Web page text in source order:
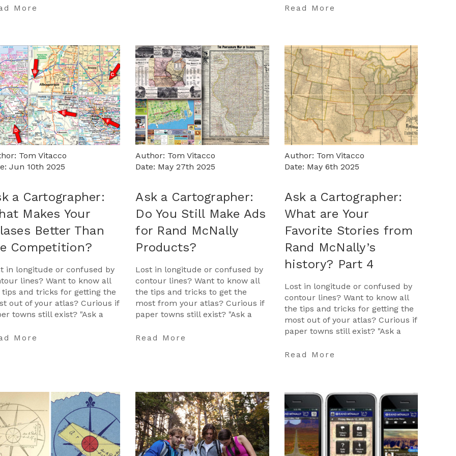
More
…
Read More
Tom Vitacco
Jun 10th 2025
a Cartographer:
Makes Your
Better Than
Competition?
in longitude or confused by
lines? Want to know all
tips and tricks for getting the
out of your atlas? Curious if
towns still exist? "Ask a
More
Author: Tom Vitacco
Date: May 27th 2025
Ask a Cartographer:
Do You Still Make Ads
for Rand McNally
Products?
Lost in longitude or confused by
contour lines? Want to know all
the tips and tricks to get the
most from your atlas? Curious if
paper towns still exist? "Ask a
to ge …
Read More
Author: Tom Vitacco
Date: May 6th 2025
Ask a Cartographer:
What are Your
Favorite Stories from
Rand McNally’s
history? Part 4
Lost in longitude or confused by
contour lines? Want to know all
the tips and tricks for getting the
most out of your atlas? Curious if
paper towns still exist? "Ask a
…
Read More